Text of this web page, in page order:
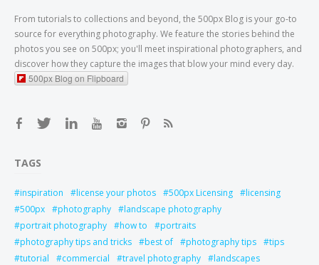
From tutorials to collections and beyond, the 500px Blog is your go-to
source for everything photography. We feature the stories behind the
photos you see on 500px; you'll meet inspirational photographers, and
discover how they capture the images that blow your mind every day.
500px Blog on Flipboard
TAGS
inspiration license your photos 500px Licensing
licensing
500px
photography
landscape photography
portrait photography
how to
portraits
photography tips and tricks
best of photography tips
tips
tutorial
commercial travel photography
landscapes